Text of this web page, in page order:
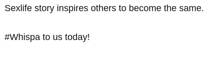
Sexlife story inspires others to become the same.
#Whispato us today!